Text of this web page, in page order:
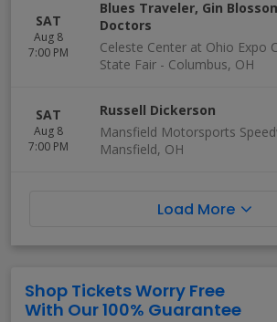
SAT
Aug 8
7:00 PM
Blues Traveler, Gin
Doctors
Celeste Center at Ohio Expo
State Fair - Columbus, OH
SAT
Aug 8
7:00 PM
Russell Dickerson
Mansfield Motorsports
Mansfield, OH
Load More
Shop Tickets Worry Free
With Our 100% Guarantee